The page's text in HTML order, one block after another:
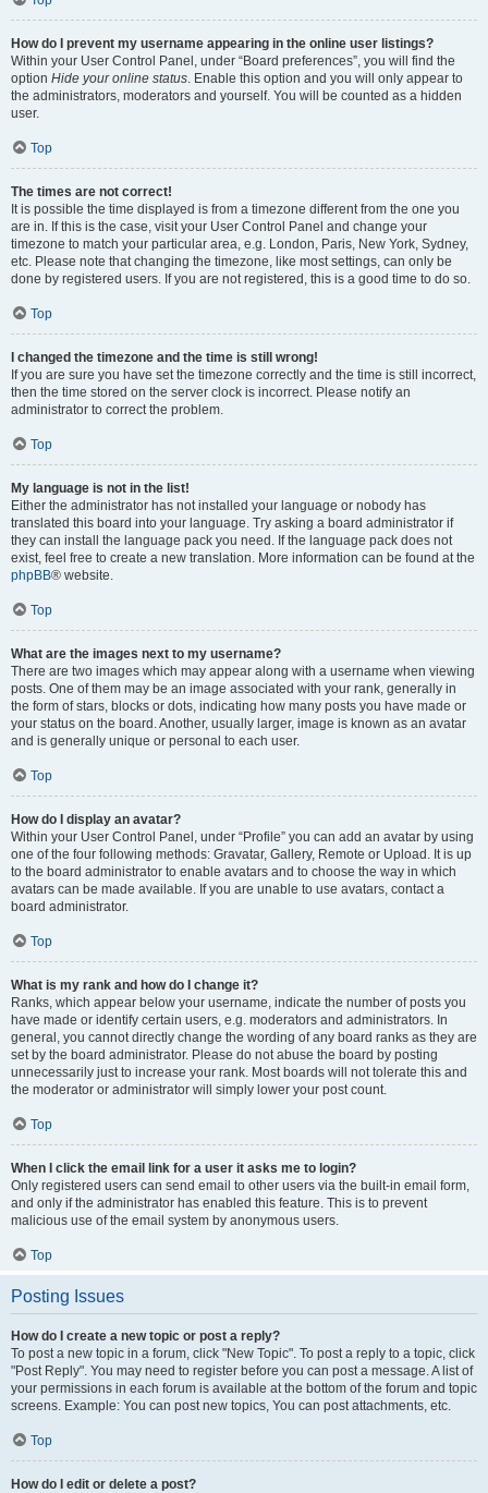
How do I prevent my username appearing in the online user listings?
Within your User Control Panel, under “Board preferences”, you will find the
option Hide your online status. Enable this option and you will only appear to
the administrators, moderators and yourself. You will be counted as a hidden
user.
Top
The times are not correct!
It is possible the time displayed is from a timezone different from the one you
are in. If this is the case, visit your User Control Panel and change your
timezone to match your particular area, e.g. London, Paris, New York, Sydney,
etc. Please note that changing the timezone, like most settings, can only be
done by registered users. If you are not registered, this is a good time to do so.
Top
I changed the timezone and the time is still wrong!
If you are sure you have set the timezone correctly and the time is still incorrect,
then the time stored on the server clock is incorrect. Please notify an
administrator to correct the problem.
Top
My language is not in the list!
Either the administrator has not installed your language or nobody has
translated this board into your language. Try asking a board administrator if
they can install the language pack you need. If the language pack does not
exist, feel free to create a new translation. More information can be found at the
phpBB® website.
Top
What are the images next to my username?
There are two images which may appear along with a username when viewing
posts. One of them may be an image associated with your rank, generally in
the form of stars, blocks or dots, indicating how many posts you have made or
your status on the board. Another, usually larger, image is known as an avatar
and is generally unique or personal to each user.
Top
How do I display an avatar?
Within your User Control Panel, under “Profile” you can add an avatar by using
one of the four following methods: Gravatar, Gallery, Remote or Upload. It is up
to the board administrator to enable avatars and to choose the way in which
avatars can be made available. If you are unable to use avatars, contact a
board administrator.
Top
What is my rank and how do I change it?
Ranks, which appear below your username, indicate the number of posts you
have made or identify certain users, e.g. moderators and administrators. In
general, you cannot directly change the wording of any board ranks as they are
set by the board administrator. Please do not abuse the board by posting
unnecessarily just to increase your rank. Most boards will not tolerate this and
the moderator or administrator will simply lower your post count.
Top
When I click the email link for a user it asks me to login?
Only registered users can send email to other users via the built-in email form,
and only if the administrator has enabled this feature. This is to prevent
malicious use of the email system by anonymous users.
Top
Posting Issues
How do I create a new topic or post a reply?
To post a new topic in a forum, click "New Topic". To post a reply to a topic, click
"Post Reply". You may need to register before you can post a message. A list of
your permissions in each forum is available at the bottom of the forum and topic
screens. Example: You can post new topics, You can post attachments, etc.
Top
How do I edit or delete a post?